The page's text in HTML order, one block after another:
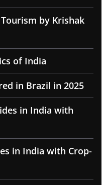
by Krishak
of India
in Brazil in 2025
in India with
in India with Crop-